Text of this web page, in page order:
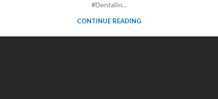
#DentalIn...
CONTINUE READING